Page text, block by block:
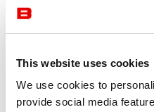
This website uses cookies
We use cookies to
provide social media
Workstation
Narbutas
Receive